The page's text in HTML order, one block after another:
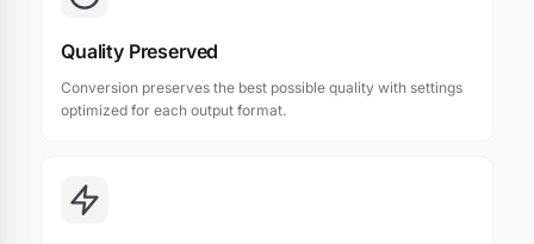
Quality Preserved
Conversion preserves the best possible quality with settings
optimized for each output format.